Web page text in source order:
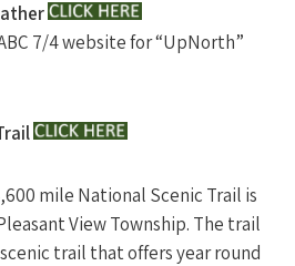
7/4 website for “UpNorth”
mile National Scenic Trail is
View Township. The trail
trail that offers year round